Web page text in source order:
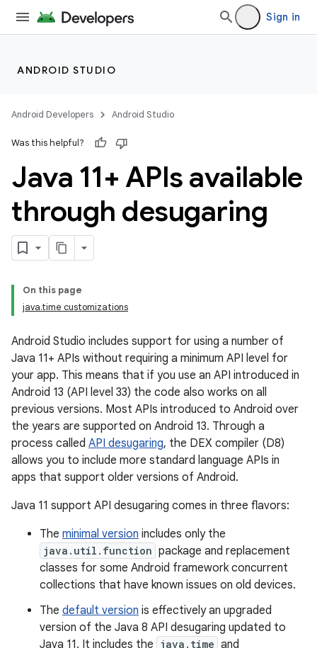
Sign in
ANDROID STUDIO
Android Developers Android Studio
Was this helpful?
Java 11+ APIs available
through desugaring
On this page
java.time customizations
Android Studio includes support for using a number of
Java 11+ APIs without requiring a minimum API level for
your app. This means that if you use an API introduced in
Android 13 (API level 33) the code also works on all
previous versions. Most APIs introduced to Android over
the years are supported on Android 13. Through a
process called API desugaring, the DEX compiler (D8)
allows you to include more standard language APIs in
apps that support older versions of Android.
Java 11 support API desugaring comes in three flavors:
The minimal version includes only the
java.util.function package and replacement
classes for some Android framework concurrent
collections that have known issues on old devices.
The default version is effectively an upgraded
version of the Java 8 API desugaring updated to
Java 11. It includes the java.time and